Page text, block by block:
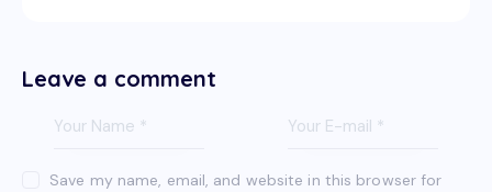
Leave a comment
Save my name, email, and website in this browser for